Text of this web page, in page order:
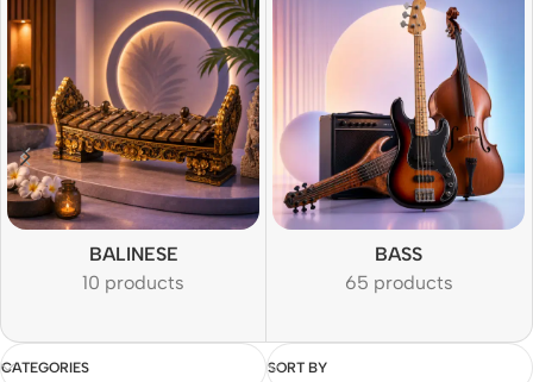
BALINESE
10 products
BASS
65 products
CATEGORIES SORT BY